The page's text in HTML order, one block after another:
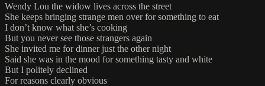
Wendy Lou the widow lives across the street
She keeps bringing strange men over for something to eat
I don’t know what she’s cooking
But you never see those strangers again
She invited me for dinner just the other night
Said she was in the mood for something tasty and white
But I politely declined
For reasons clearly obvious